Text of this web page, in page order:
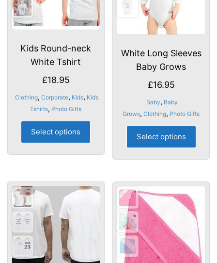
the
product
page
Kids Round-neck
White Tshirt
£18.95
Clothing, Corporate, Kids, Kids
Tshirts, Photo Gifts
Select options
multiple
The
options
White Long Sleeves
Baby Grows
£16.95
Baby, Baby
Grows, Clothing, Photo Gifts
Select options
This
The
may
be
on
the